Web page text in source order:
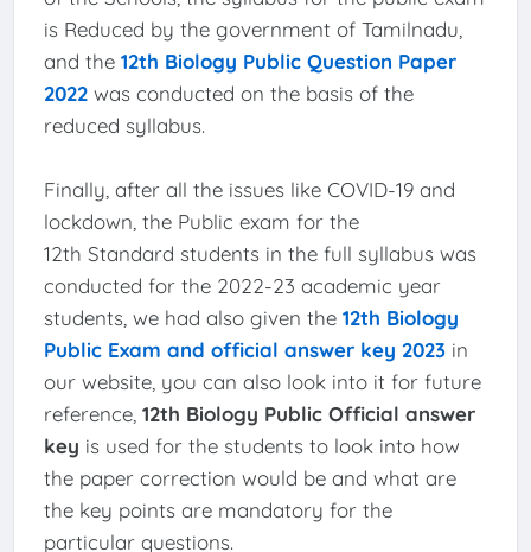
is Reduced by the government of Tamilnadu,
and the 12th Biology Public Question Paper
2022was conducted on the basis of the
reduced syllabus.
Finally, after all the issues like COVID-19 and
lockdown, the Public exam for the
12th Standard students in the full syllabus was
conducted for the 2022-23 academic year
students, we had also given the 12th Biology
Public Exam and official answer key 2023in
our website, you can also look into it for future
reference, 12th Biology Public Official answer
key is used for the students to look into how
the paper correction would be and what are
the key points are mandatory for the
particular questions.